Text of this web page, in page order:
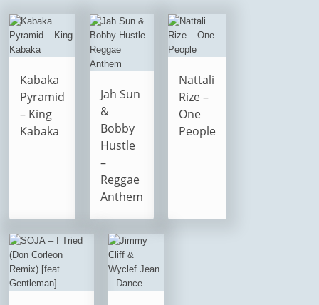
Kabaka
Pyramid
– King
Kabaka
Jah Sun
&
Bobby
Hustle
–
Reggae
Anthem
Nattali
Rize –
One
People